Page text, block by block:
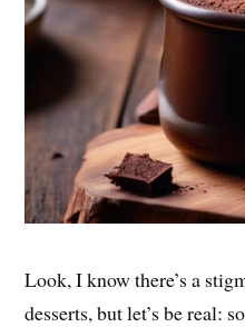
Look, I know there’s a
desserts, but let’s be real: